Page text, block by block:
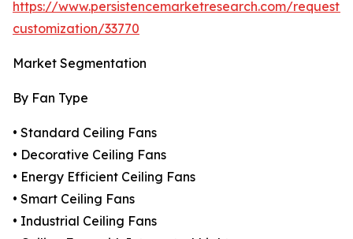
https://www.persistencemarketresearch.com/request-
customization/33770
Market Segmentation
By Fan Type
• Standard Ceiling Fans
• Decorative Ceiling Fans
• Energy Efficient Ceiling Fans
• Smart Ceiling Fans
• Industrial Ceiling Fans